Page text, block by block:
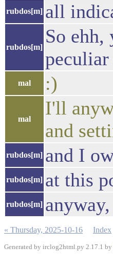
rubdos[m] all
rubdos[m]
So
mal :)
mal
I'll
and
rubdos[m] and I
rubdos[m] at this
rubdos[m]
« Thursday, 2025-10-16 Index
Generated by irclog2html.py 2.17.1 by